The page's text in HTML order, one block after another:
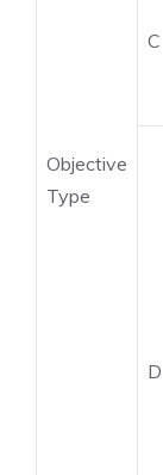
Objective
Type
C
D